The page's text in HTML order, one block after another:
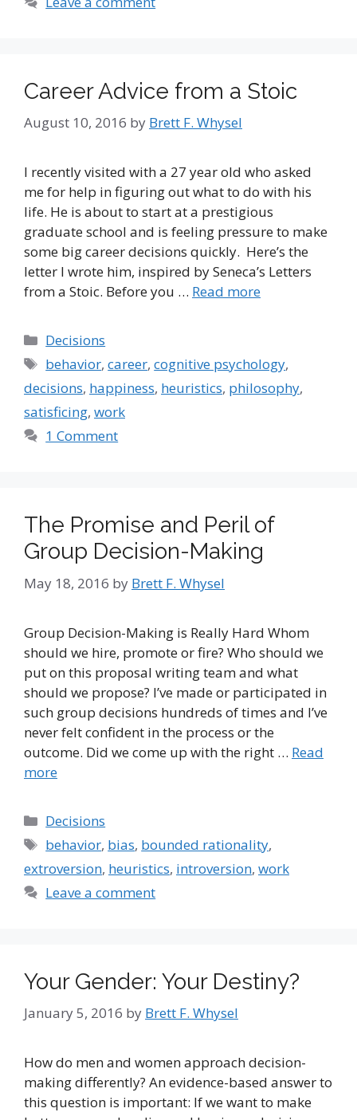
Career Advice from a Stoic
August 10, 2016 by Brett F. Whysel
I recently visited with a 27 year old who asked
me for help in figuring out what to do with his
life. He is about to start at a prestigious
graduate school and is feeling pressure to make
some big career decisions quickly. Here’s the
letter I wrote him, inspired by Seneca’s Letters
from a Stoic. Before you … Read more
Categories
Decisions
Tags
behavior,career,cognitive psychology,
decisions, happiness, heuristics, philosophy,
satisficing, work
1 Comment
The Promise and Peril of
Group Decision-Making
May 18, 2016 by Brett F. Whysel
Group Decision-Making is Really Hard Whom
should we hire, promote or fire? Who should we
put on this proposal writing team and what
should we propose? I’ve made or participated in
such group decisions hundreds of times and I’ve
never felt confident in the process or the
outcome. Did we come up with the right … Read
more
Categories
Decisions
Tags
behavior, bias, bounded rationality,
extroversion, heuristics, introversion, work
Leave a comment
Your Gender: Your Destiny?
January 5, 2016 by Brett F. Whysel
How do men and women approach decision-
making differently? An evidence-based answer to
this question is important: If we want to make